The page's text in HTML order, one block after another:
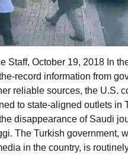
Staff, October 19, 2018 In
record information from
reliable sources, the U.S.
to state-aligned outlets in
disappearance of Saudi
The Turkish government,
in the country, is